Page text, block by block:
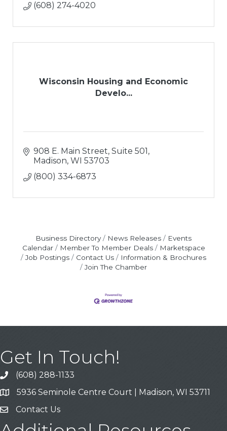
(608) 274-4020
Wisconsin Housing and Economic
Develo...
908 E. Main Street, Suite 501
Madison WI 53703
(800) 334-6873
Business Directory News Releases
Events
Calendar
Member To Member Deals
Marketspace
Job Postings
Contact Us
Information & Brochures
Join The Chamber
Get In Touch!
Call
(608) 288-1133
Address & Map
5936 Seminole Centre Court | Madison, WI 53711
Contact Us
Contact Us